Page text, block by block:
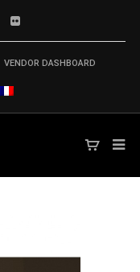
VENDOR DASHBOARD